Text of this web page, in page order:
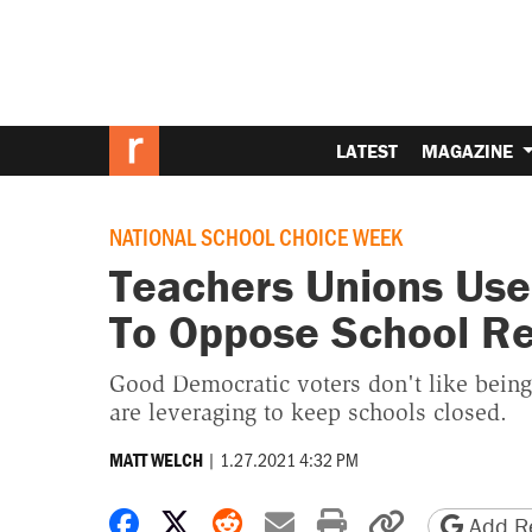
LATEST MAGAZINE
NATIONAL SCHOOL CHOICE WEEK
Teachers Unions
To Oppose School
Good Democratic voters don't like
are leveraging to keep schools closed.
MATT WELCH | 1.27.2021 4:32 PM
Share on Facebook
Share on X
Share on Reddit
Share by email
Print friendly
CopyAdd